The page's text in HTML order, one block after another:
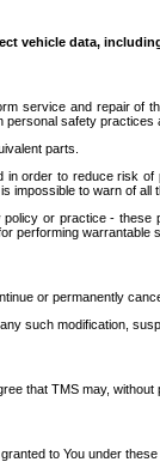
vehicle data,
service and repair of
safety
parts.
in order to reduce
impossible to warn of
or practice -
performing warrantable
or permanently
such modification,
that TMS may,
to You under